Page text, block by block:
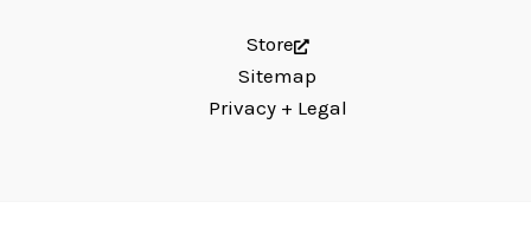
Store
Sitemap
Privacy + Legal